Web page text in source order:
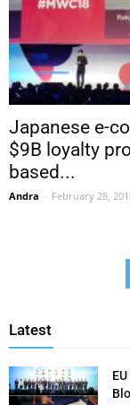
Japanese e-
$9B loyalty
based...
Andra - February 28,
Latest